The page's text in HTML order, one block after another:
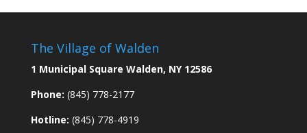
The Village of Walden
1 Municipal Square Walden, NY 12586
Phone: (845) 778-2177
Hotline: (845) 778-4919